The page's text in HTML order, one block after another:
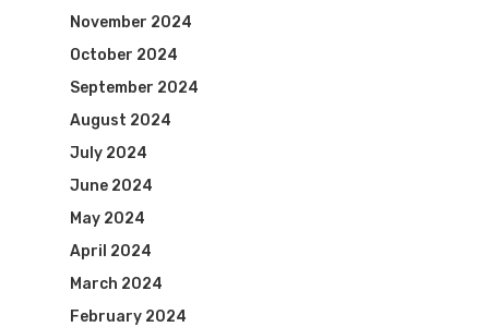
November 2024
October 2024
September 2024
August 2024
July 2024
June 2024
May 2024
April 2024
March 2024
February 2024